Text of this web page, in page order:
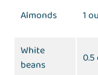
Almonds 1
White
beans